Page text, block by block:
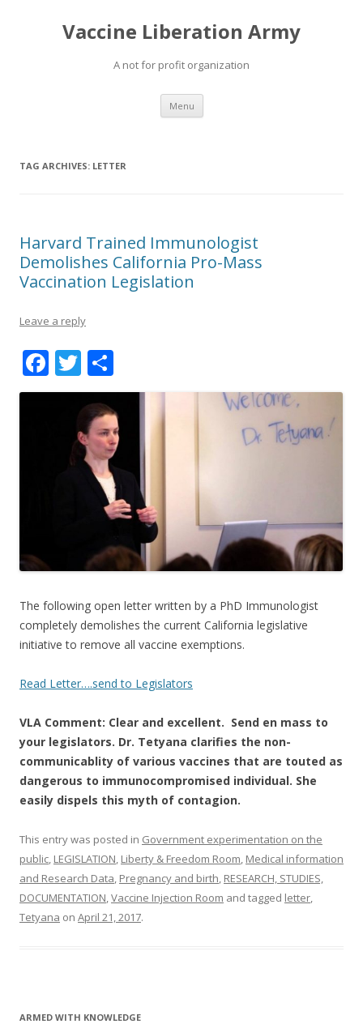
Vaccine Liberation Army
A not for profit organization
Menu Skip
content
TAG ARCHIVES: LETTER
Harvard Trained Immunologist
Demolishes California Pro-Mass
Vaccination Legislation
Leave a reply
F
ac
T
w
itt
er
h
ar
e
The following open letter written by a PhD Immunologist
completely demolishes the current California legislative
initiative to remove all vaccine exemptions.
Read Letter….send to Legislators
VLA Comment: Clear and excellent. Send en mass to
your legislators. Dr. Tetyana clarifies the non-
communicablity of various vaccines that are touted as
dangerous to immunocompromised individual. She
easily dispels this myth of contagion.
This entry was posted in Government experimentation on the
public LEGISLATION Liberty & Freedom Room Medical information
and Research Data Pregnancy and birth RESEARCH, STUDIES,
DOCUMENTATION Vaccine Injection Room and tagged letter
Tetyana on April 21, 2017.
ARMED WITH KNOWLEDGE